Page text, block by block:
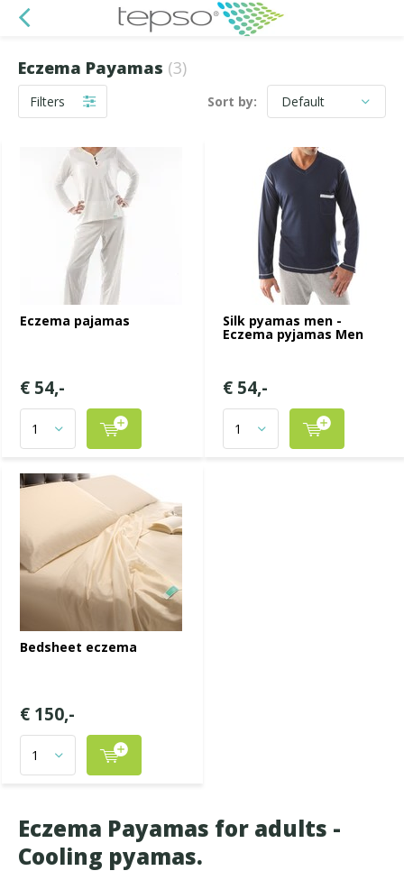
Eczema Payamas (3)
Filters Sort by:
Eczema pajamas
€ 54,-
Silk pyamas men -
Eczema pyjamas Men
€ 54,-
Bedsheet eczema
€ 150,-
Eczema Payamas for adults -
Cooling pyamas.